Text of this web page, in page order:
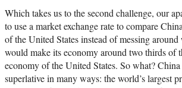
Which takes us to the second challenge, our
to use a market exchange rate to compare
of the United States instead of messing around
would make its economy around two thirds of
economy of the United States. So what?
superlative in many ways: the world’s largest